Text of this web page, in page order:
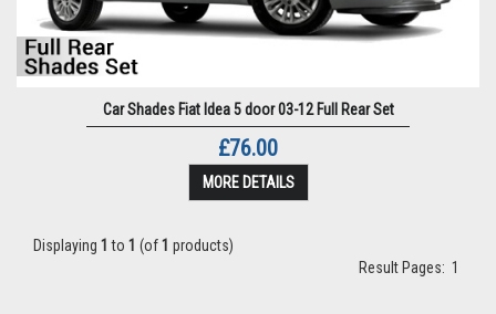
Car Shades Fiat Idea 5 door 03-12 Full Rear Set
£76.00
MORE DETAILS
Displaying 1 to 1 (of1 products)
Result Pages: 1